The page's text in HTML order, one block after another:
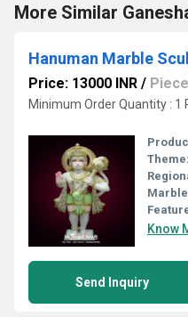
More Similar
Hanuman Marble
Price: 13000 INR / Piece
Minimum Order Quantity : 1
Theme:
Know
Send Inquiry